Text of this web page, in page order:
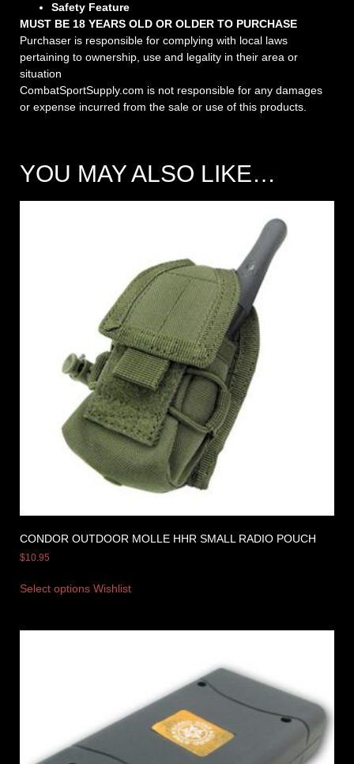
Safety Feature
MUST BE 18 YEARS OLD OR OLDER TO PURCHASE
Purchaser is responsible for complying with local laws
pertaining to ownership, use and legality in their area or
situation
CombatSportSupply.com is not responsible for any damages
or expense incurred from the sale or use of this products.
YOU MAY ALSO LIKE…
CONDOR OUTDOOR MOLLE HHR SMALL RADIO POUCH
$10.95
Select options Wishlist